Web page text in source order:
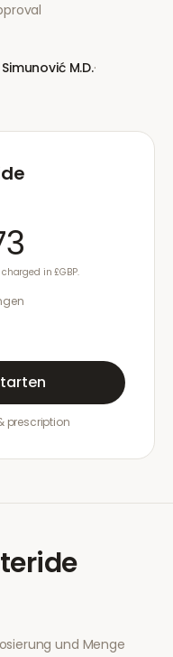
M.D.·
in £GBP.
prescription
und Menge